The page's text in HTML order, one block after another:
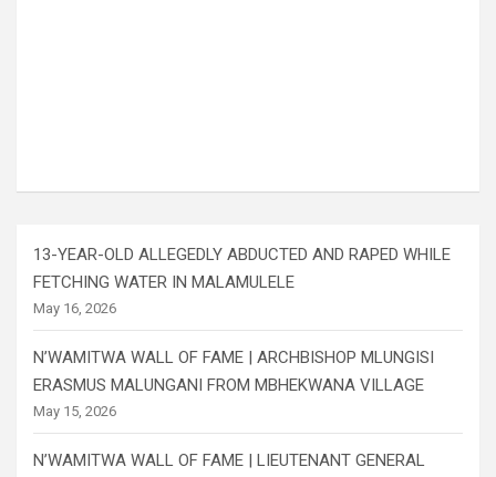
13-YEAR-OLD ALLEGEDLY ABDUCTED AND RAPED WHILE
FETCHING WATER IN MALAMULELE
May 16, 2026
N’WAMITWA WALL OF FAME | ARCHBISHOP MLUNGISI
ERASMUS MALUNGANI FROM MBHEKWANA VILLAGE
May 15, 2026
N’WAMITWA WALL OF FAME | LIEUTENANT GENERAL